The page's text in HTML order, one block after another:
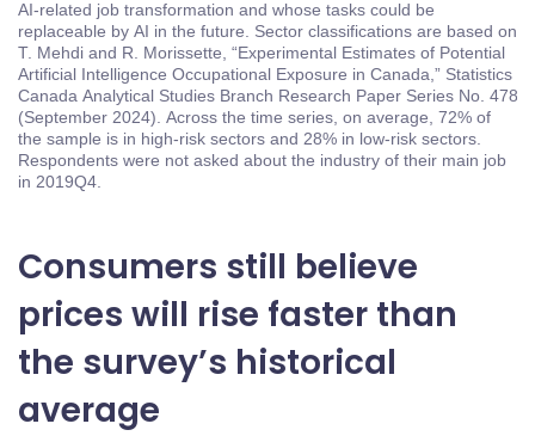
AI-related job transformation and whose tasks could be
replaceable by AI in the future. Sector classifications are based on
T. Mehdi and R. Morissette, “Experimental Estimates of Potential
Artificial Intelligence Occupational Exposure in Canada,” Statistics
Canada Analytical Studies Branch Research Paper Series No. 478
(September 2024). Across the time series, on average, 72% of
the sample is in high-risk sectors and 28% in low-risk sectors.
Respondents were not asked about the industry of their main job
in 2019Q4.
Consumers still believe
prices will rise faster than
the survey’s historical
average